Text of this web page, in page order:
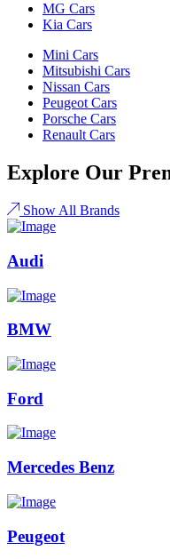
MG Cars
Kia Cars
Mini Cars
Mitsubishi Cars
Nissan Cars
Peugeot Cars
Porsche Cars
Renault Cars
Explore Our
Show All Brands
Audi
BMW
Ford
Mercedes Benz
Peugeot